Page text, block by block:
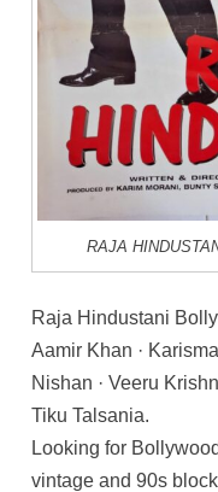
RAJA
Raja Hindustani
Aamir Khan ·
Nishan · Veeru
Tiku Talsania.
Looking for
vintage and 90s